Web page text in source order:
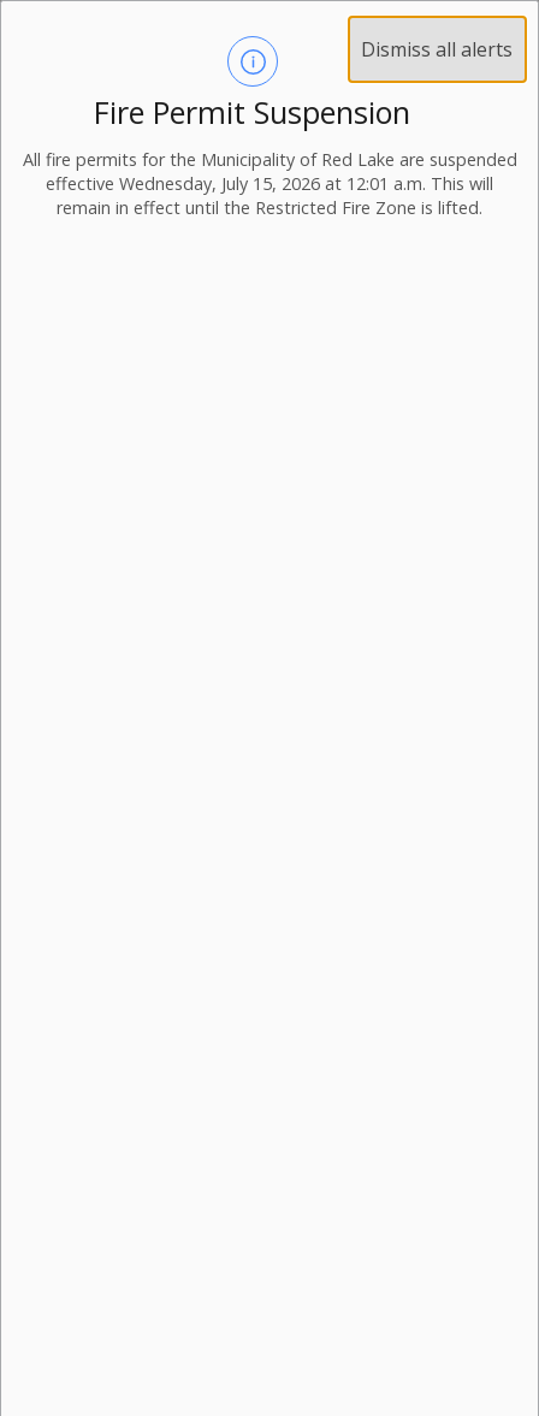
Dismiss all alerts
Fire Permit Suspension
All fire permits for the Municipality of Red Lake are suspended
effective Wednesday, July 15, 2026 at 12:01 a.m. This will
remain in effect until the Restricted Fire Zone is lifted.